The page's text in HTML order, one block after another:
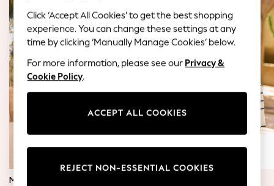
Blazers
Coats & Jackets
Co-ords
Dresses
Fleeces
Hoodies & Sweatshirts
Leggings
MATERNITY DRESSES
Click ‘Accept All Cookies’ to get the best shopping
experience. You can change these settings at any
time by clicking ‘Manually Manage Cookies’ below.
For more information, please see our Privacy &
Cookie Policy.
ACCEPT ALL COOKIES
REJECT NON-ESSENTIAL COOKIES